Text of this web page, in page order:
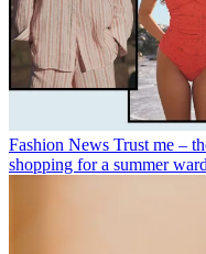
Fashion News Trust me –
shopping for a summer